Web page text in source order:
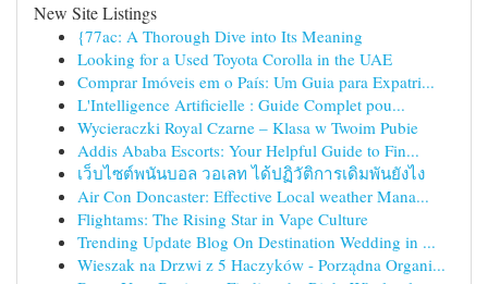
New Site Listings
{77ac: A Thorough Dive into Its Meaning
Looking for a Used Toyota Corolla in the UAE
Comprar Imóveis em o País: Um Guia para Expatri...
L'Intelligence Artificielle : Guide Complet pou...
Wycieraczki Royal Czarne – Klasa w Twoim Pubie
Addis Ababa Escorts: Your Helpful Guide to Fin...
เว็บไซต์พนันบอล วอเลท ได้ปฏิวัติการเดิมพันยังไง
Air Con Doncaster: Effective Local weather Mana...
Flightams: The Rising Star in Vape Culture
Trending Update Blog On Destination Wedding in ...
Wieszak na Drzwi z 5 Haczyków - Porządna Organi...